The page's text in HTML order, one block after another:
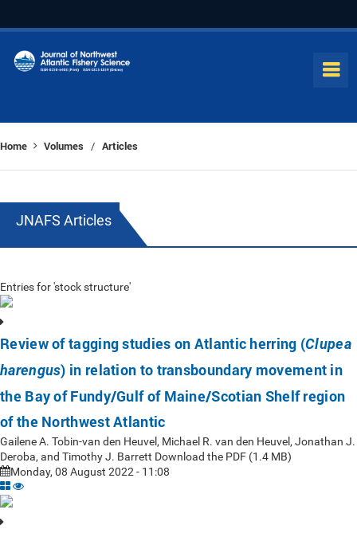
Home Volumes / Articles
JNAFS Articles
Entries for 'stock structure'
Review of tagging studies on Atlantic herring (Clupea
harengus) in relation to transboundary movement in
the Bay of Fundy/Gulf of Maine/Scotian Shelf region
of the Northwest Atlantic
Gailene A. Tobin-van den Heuvel, Michael R. van den Heuvel, Jonathan J.
Deroba, and Timothy J. Barrett Download the PDF (1.4 MB)
Monday, 08 August 2022 - 11:08